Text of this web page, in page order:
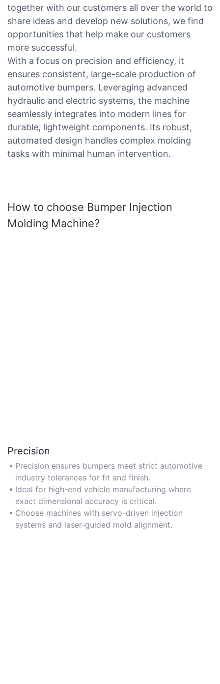
together with our customers all over the world to
share ideas and develop new solutions, we find
opportunities that help make our customers
more successful.
With a focus on precision and efficiency, it
ensures consistent, large-scale production of
automotive bumpers. Leveraging advanced
hydraulic and electric systems, the machine
seamlessly integrates into modern lines for
durable, lightweight components. Its robust,
automated design handles complex molding
tasks with minimal human intervention.
How to choose Bumper Injection
Molding Machine?
Precision
Precision ensures bumpers meet strict automotive
industry tolerances for fit and finish.
Ideal for high-end vehicle manufacturing where
exact dimensional accuracy is critical.
Choose machines with servo-driven injection
systems and laser-guided mold alignment.